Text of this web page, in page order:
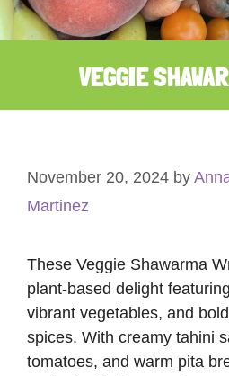
VEGGIE
November 20, 2024 by
Martinez
These Veggie Shawarma
plant-based delight
vibrant vegetables, and
spices. With creamy tahini
tomatoes, and warm pita